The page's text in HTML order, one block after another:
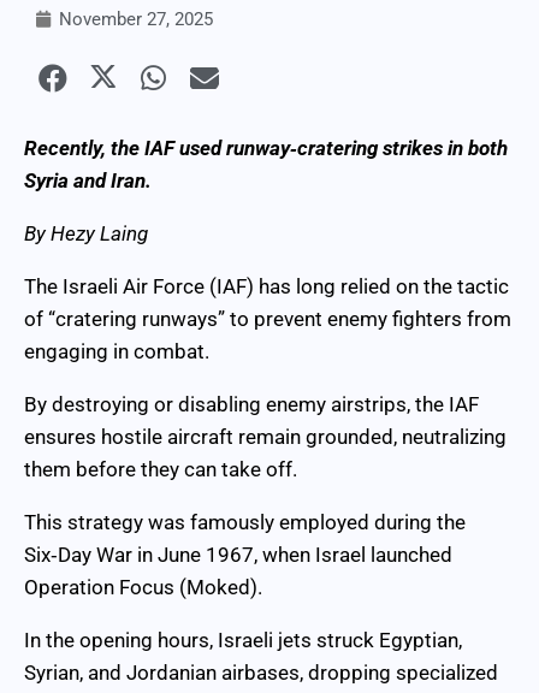
November 27, 2025
Recently, the IAF used runway‑cratering strikes in both
Syria and Iran.
By Hezy Laing
The Israeli Air Force (IAF) has long relied on the tactic
of “cratering runways” to prevent enemy fighters from
engaging in combat.
By destroying or disabling enemy airstrips, the IAF
ensures hostile aircraft remain grounded, neutralizing
them before they can take off.
This strategy was famously employed during the
Six‑Day War in June 1967, when Israel launched
Operation Focus (Moked).
In the opening hours, Israeli jets struck Egyptian,
Syrian, and Jordanian airbases, dropping specialized